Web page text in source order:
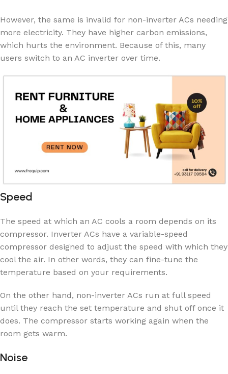
However, the same is invalid for non-inverter ACs needing
more electricity. They have higher carbon emissions,
which hurts the environment. Because of this, many
users switch to an AC inverter over time.
Speed
The speed at which an AC cools a room depends on its
compressor. Inverter ACs have a variable-speed
compressor designed to adjust the speed with which they
cool the air. In other words, they can fine-tune the
temperature based on your requirements.
On the other hand, non-inverter ACs run at full speed
until they reach the set temperature and shut off once it
does. The compressor starts working again when the
room gets warm.
Noise